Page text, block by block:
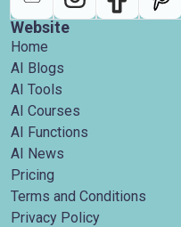
Website
Home
AI Blogs
AI Tools
AI Courses
AI Functions
AI News
Pricing
Terms and Conditions
Privacy Policy